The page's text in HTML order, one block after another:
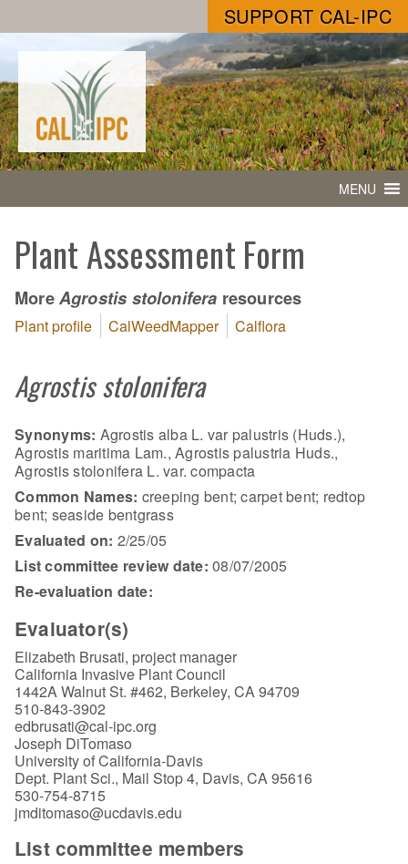
SUPPORT CAL-IPC
MENU
Plant Assessment Form
MoreAgrostis stolonifera resources
Plant profile CalWeedMapper Calflora
Agrostis stolonifera
Synonyms: Agrostis alba L. var palustris (Huds.),
Agrostis maritima Lam., Agrostis palustria Huds.,
Agrostis stolonifera L. var. compacta
Common Names: creeping bent; carpet bent; redtop
bent; seaside bentgrass
Evaluated on: 2/25/05
List committee review date: 08/07/2005
Re-evaluation date:
Evaluator(s)
Elizabeth Brusati, project manager
California Invasive Plant Council
1442A Walnut St. #462, Berkeley, CA 94709
510-843-3902
edbrusati@cal-ipc.org
Joseph DiTomaso
University of California-Davis
Dept. Plant Sci., Mail Stop 4, Davis, CA 95616
530-754-8715
jmditomaso@ucdavis.edu
List committee members